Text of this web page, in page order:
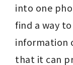
into one
find a way
information
that it can